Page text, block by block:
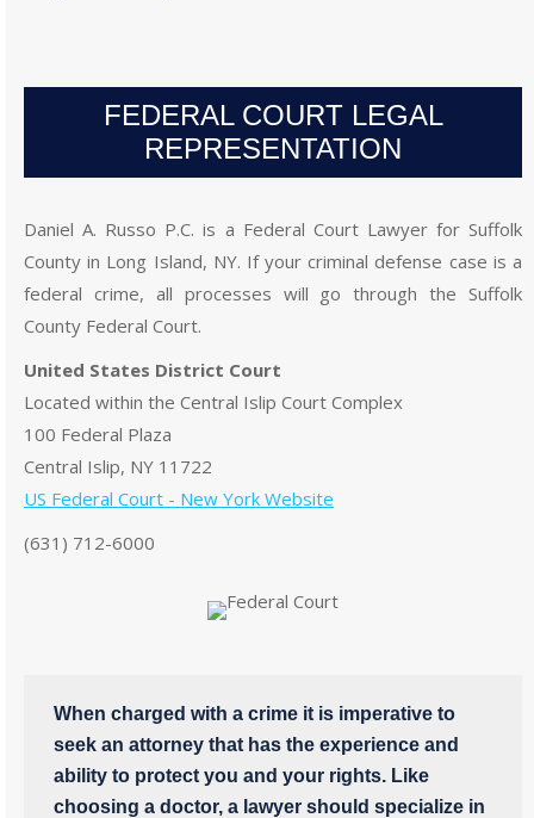
FEDERAL COURT LEGAL
REPRESENTATION
Daniel A. Russo P.C. is a Federal Court Lawyer for Suffolk
County in Long Island, NY. If your criminal defense case is a
federal crime, all processes will go through the Suffolk
County Federal Court.
United States District Court
Located within the Central Islip Court Complex
100 Federal Plaza
Central Islip, NY 11722
US Federal Court - New York Website
(631) 712-6000
When charged with a crime it is imperative to
seek an attorney that has the experience and
ability to protect you and your rights. Like
choosing a doctor, a lawyer should specialize in